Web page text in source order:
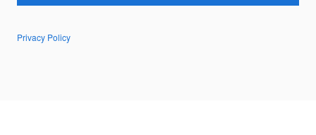
Privacy Policy